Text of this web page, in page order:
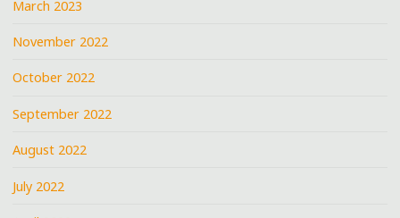
March 2023
November 2022
October 2022
September 2022
August 2022
July 2022